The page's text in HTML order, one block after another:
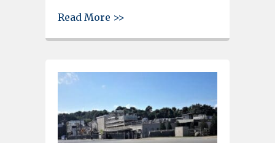
Read More >>